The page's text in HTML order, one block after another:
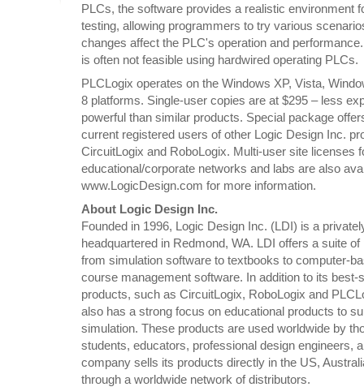
PLCs, the software provides a realistic environment
testing, allowing programmers to try various
changes affect the PLC's operation and
is often not feasible using hardwired operating PLCs.
PLCLogix operates on the Windows XP, Vista,
8 platforms. Single-user copies are at $295 – less
powerful than similar products. Special package
current registered users of other Logic Design Inc.
CircuitLogix and RoboLogix. Multi-user site licenses
educational/corporate networks and labs are also
www.LogicDesign.com for more information.
About Logic Design Inc.
Founded in 1996, Logic Design Inc. (LDI) is a
headquartered in Redmond, WA. LDI offers a suite
from simulation software to textbooks to computer-
course management software. In addition to its best-
products, such as CircuitLogix, RoboLogix and
also has a strong focus on educational products to
simulation. These products are used worldwide by
students, educators, professional design engineers,
company sells its products directly in the US,
through a worldwide network of distributors.